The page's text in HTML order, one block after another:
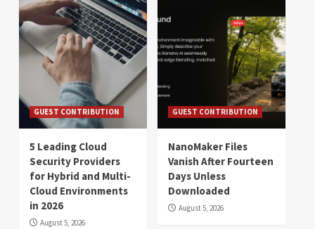
GUEST CONTRIBUTION
5 Leading Cloud
Security Providers
for Hybrid and Multi-
Cloud Environments
in 2026
August 5, 2026
GUEST CONTRIBUTION
NanoMaker Files
Vanish After Fourteen
Days Unless
Downloaded
August 5, 2026